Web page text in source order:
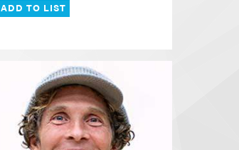
ADD TO LIST